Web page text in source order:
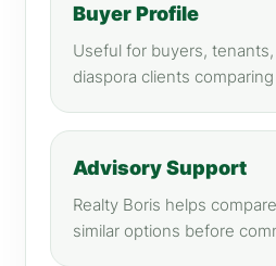
Buyer Profile
Useful for buyers,
diaspora clients
Advisory Support
Realty Boris helps
similar options before